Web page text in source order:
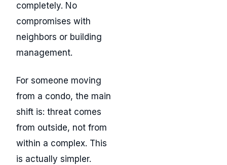
completely. No
compromises with
neighbors or building
management.
For someone moving
from a condo, the main
shift is: threat comes
from outside, not from
within a complex. This
is actually simpler.